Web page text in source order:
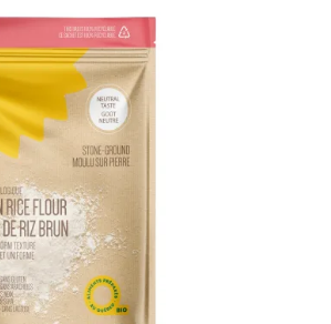
/ DETAILS